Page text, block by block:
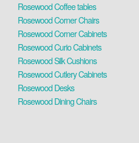
Rosewood Coffee tables
Rosewood Corner Chairs
Rosewood Corner Cabinets
Rosewood Curio Cabinets
Rosewood Silk Cushions
Rosewood Cutlery Cabinets
Rosewood Desks
Rosewood Dining Chairs